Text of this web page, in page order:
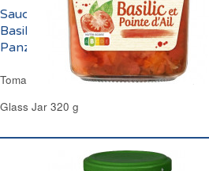
Sauce Tomates au
Basilic et Pointe d'Ail
Panzani
Tomato Basil & Garlic Pasta Sauce Panzani
Glass Jar 320 g